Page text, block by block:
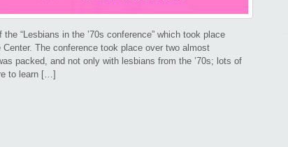
“Lesbians in the ’70s conference” which took place
The conference took place over two almost
packed, and not only with lesbians from the ’70s; lots of
to learn […]